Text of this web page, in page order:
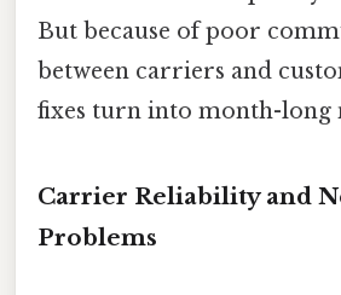
But because of poor
between carriers and
fixes turn into month-long
Carrier Reliability and
Problems